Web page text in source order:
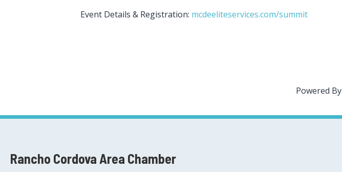
Event Details & Registration: mcdeeliteservices.com/summit
Powered By
Rancho Cordova Area Chamber